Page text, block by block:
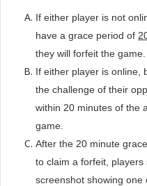
If either player is not
have a grace period of
they will forfeit the game.
If either player is online,
the challenge of their
within 20 minutes of the
game.
After the 20 minute
to claim a forfeit,
screenshot showing one